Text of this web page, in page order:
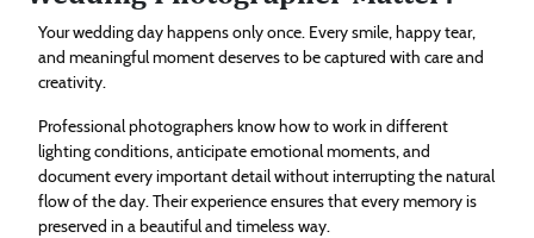
Your wedding day happens only once. Every smile, happy tear,
and meaningful moment deserves to be captured with care and
creativity.
Professional photographers know how to work in different
lighting conditions, anticipate emotional moments, and
document every important detail without interrupting the natural
flow of the day. Their experience ensures that every memory is
preserved in a beautiful and timeless way.